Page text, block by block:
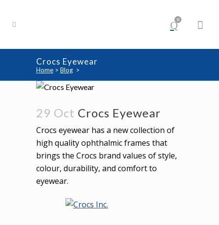
0
Crocs Eyewear
Home > Blog >
29 Oct Crocs Eyewear
Crocs eyewear has a new collection of
high quality ophthalmic frames that
brings the Crocs brand values of style,
colour, durability, and comfort to
eyewear.